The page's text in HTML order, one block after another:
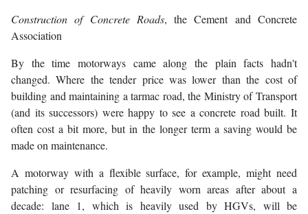
Construction of Concrete Roads, the Cement and Concrete
Association
By the time motorways came along the plain facts hadn't
changed. Where the tender price was lower than the cost of
building and maintaining a tarmac road, the Ministry of Transport
(and its successors) were happy to see a concrete road built. It
often cost a bit more, but in the longer term a saving would be
made on maintenance.
A motorway with a flexible surface, for example, might need
patching or resurfacing of heavily worn areas after about a
decade: lane 1, which is heavily used by HGVs, will be